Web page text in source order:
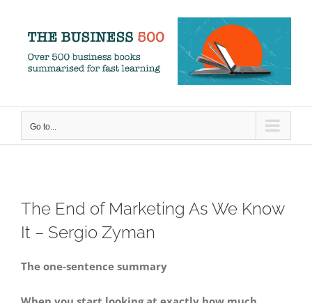
content
Go to...
The End of Marketing As We Know
It – Sergio Zyman
The one-sentence summary